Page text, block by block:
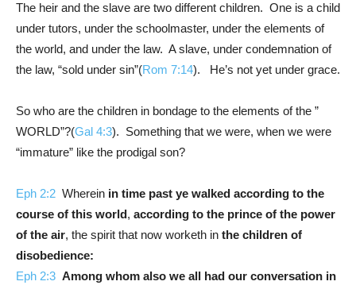
The heir and the slave are two different children. One is a child
under tutors, under the schoolmaster, under the elements of
the world, and under the law. A slave, under condemnation of
the law, “sold under sin”(Rom 7:14). He’s not yet under grace.
So who are the children in bondage to the elements of the ”
WORLD”?(Gal 4:3). Something that we were, when we were
“immature” like the prodigal son?
Eph 2:2 Wherein in time past ye walked according to the
course of this world, according to the prince of the power
of the air, the spirit that now worketh in the children of
disobedience:
Eph 2:3 Among whom also we all had our conversation in